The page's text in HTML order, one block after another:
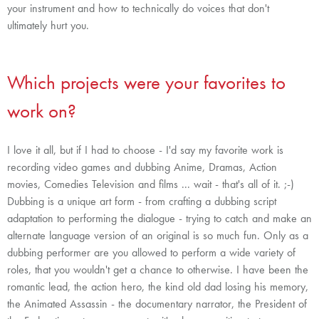
your instrument and how to technically do voices that don't
ultimately hurt you.
Which projects were your favorites to
work on?
I love it all, but if I had to choose - I'd say my favorite work is
recording video games and dubbing Anime, Dramas, Action
movies, Comedies Television and films ... wait - that's all of it. ;-)
Dubbing is a unique art form - from crafting a dubbing script
adaptation to performing the dialogue - trying to catch and make an
alternate language version of an original is so much fun. Only as a
dubbing performer are you allowed to perform a wide variety of
roles, that you wouldn't get a chance to otherwise. I have been the
romantic lead, the action hero, the kind old dad losing his memory,
the Animated Assassin - the documentary narrator, the President of